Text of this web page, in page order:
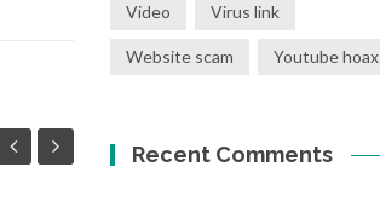
Video Virus link
Website scam Youtube hoax
Recent Comments